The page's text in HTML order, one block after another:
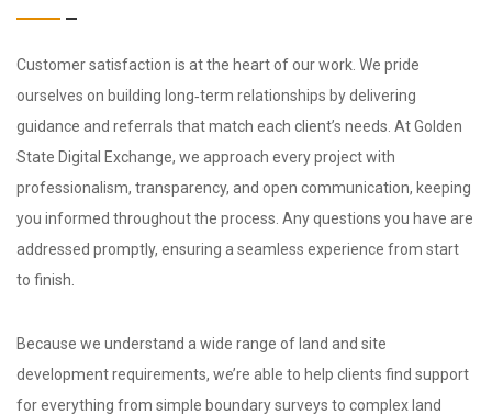
Customer satisfaction is at the heart of our work. We pride
ourselves on building long‑term relationships by delivering
guidance and referrals that match each client’s needs. At Golden
State Digital Exchange, we approach every project with
professionalism, transparency, and open communication, keeping
you informed throughout the process. Any questions you have are
addressed promptly, ensuring a seamless experience from start
to finish.
Because we understand a wide range of land and site
development requirements, we’re able to help clients find support
for everything from simple boundary surveys to complex land